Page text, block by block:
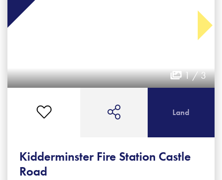
1 / 3
Kidderminster Fire Station Castle
Road
Land